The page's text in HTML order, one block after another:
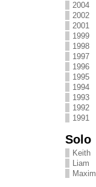
2004
2002
2001
1999
1998
1997
1996
1995
1994
1993
1992
1991
Solo
Keith
Liam
Maxim